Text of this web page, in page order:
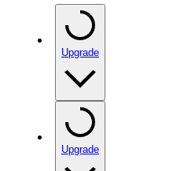
Upgrade
Upgrade